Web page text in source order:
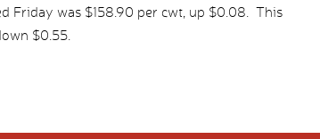
Friday was $158.90 per cwt, up $0.08. This
$0.55.